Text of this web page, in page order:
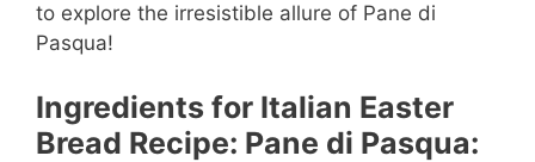
to explore the irresistible allure of Pane di
Pasqua!
Ingredients for Italian Easter
Bread Recipe: Pane di Pasqua: